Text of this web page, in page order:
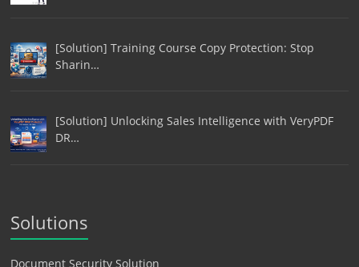
[Solution] Training Course Copy Protection: Stop
Sharin…
[Solution] Unlocking Sales Intelligence with VeryPDF
DR…
Solutions
Document Security Solution